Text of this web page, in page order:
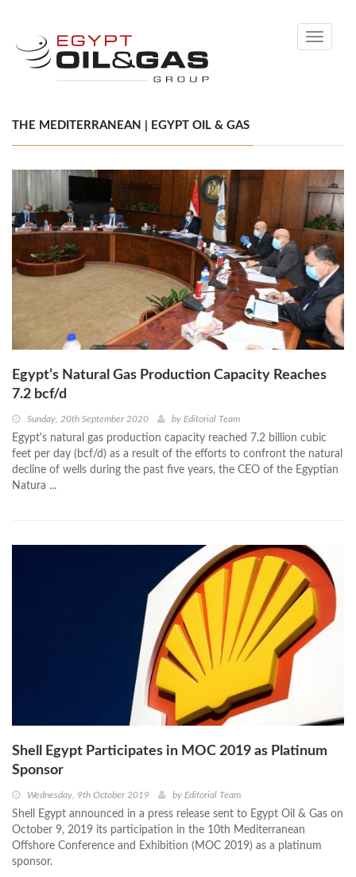
Toggle
THE MEDITERRANEAN | EGYPT OIL & GAS
Egypt’s Natural Gas Production Capacity Reaches
7.2 bcf/d
Sunday, 20th September 2020 by Editorial Team
Egypt's natural gas production capacity reached 7.2 billion cubic
feet per day (bcf/d) as a result of the efforts to confront the natural
decline of wells during the past five years, the CEO of the Egyptian
Natura ...
Shell Egypt Participates in MOC 2019 as Platinum
Sponsor
Wednesday, 9th October 2019 by Editorial Team
Shell Egypt announced in a press release sent to Egypt Oil & Gas on
October 9, 2019 its participation in the 10th Mediterranean
Offshore Conference and Exhibition (MOC 2019) as a platinum
sponsor.